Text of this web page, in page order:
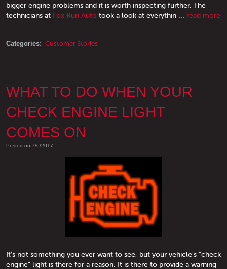
bigger engine problems and it is worth inspecting further. The
technicians at Fox Run Auto took a look at everythin ... read more
Categories: Customer Stories
WHAT TO DO WHEN YOUR
CHECK ENGINE LIGHT
COMES ON
Posted on 7/6/2017
It's not something you ever want to see, but your vehicle's "check
engine" light is there for a reason. It is there to provide a warning